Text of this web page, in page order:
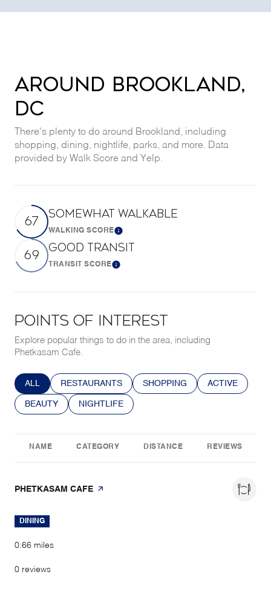
AROUND BROOKLAND,
DC
There's plenty to do around Brookland, including
shopping, dining, nightlife, parks, and more. Data
provided by Walk Score and Yelp.
67
SOMEWHAT WALKABLE
WALKING SCORELearn More
69
GOOD TRANSIT
TRANSIT SCORELearn More
POINTS OF INTEREST
Explore popular things to do in the area, including
Phetkasam Cafe.
SEARCH BUSINESSES RELATED TO
ALL SEARCH BUSINESSES RELATED TO
RESTAURANTS SEARCH BUSINESSES
SHOPPING SEARCH
ACTIVE
SEARCH BUSINESSES RELATED TO
BEAUTY SEARCH BUSINESSES RELATED TO
NIGHTLIFE
NAME CATEGORY DISTANCE REVIEWS
VISIT THE
PHETKASAM CAFE PAGE ON YELP
DINING
0.66 miles
0 reviews